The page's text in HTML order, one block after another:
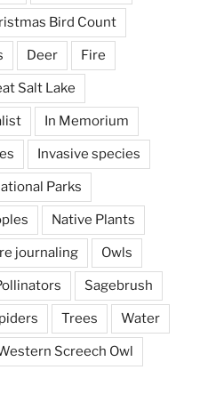
Bird Count
Deer Fire
Salt Lake
In Memorium
Invasive species
Parks
Native Plants
journaling Owls
Sagebrush
Trees Water
Screech Owl